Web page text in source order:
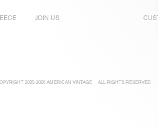
JOIN US
2025-2026 AMERICAN VINTAGE ALL RIGHTS RESERVED